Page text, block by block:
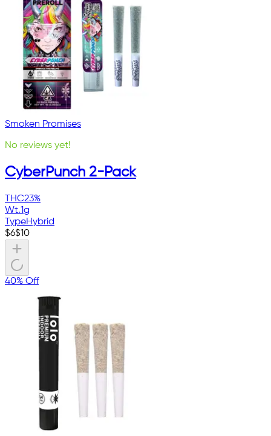
Smoken Promises
No reviews yet!
CyberPunch 2-Pack
THC23%
Wt.1g
TypeHybrid
$6$10
40% Off